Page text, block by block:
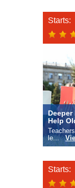
Starts:
Help
le...
Starts: